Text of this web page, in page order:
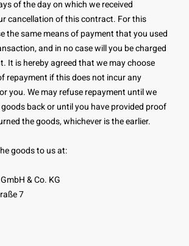
of the day on which we received
cancellation of this contract. For this
the same means of payment that you used
and in no case will you be charged
It is hereby agreed that we may choose
repayment if this does not incur any
you. We may refuse repayment until we
back or until you have provided proof
the goods, whichever is the earlier.
goods to us at:
& Co. KG
7